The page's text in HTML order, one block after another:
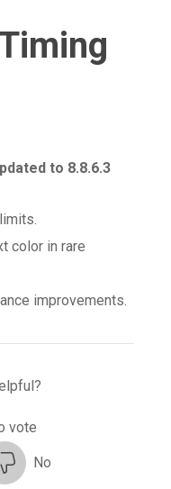
to 8.8.6.3
color in rare
improvements.
vote
No